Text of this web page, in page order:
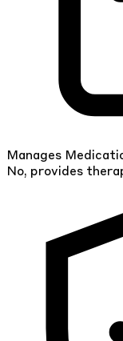
Manages
No, provides